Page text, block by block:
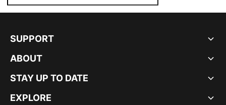
SUPPORT
ABOUT
STAY UP TO DATE
EXPLORE